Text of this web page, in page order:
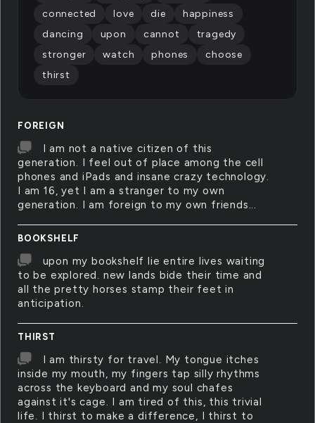
FOREIGN
I am not a native citizen of this
generation. I feel out of place among the cell
phones and iPads and insane crazy technology.
I am 16, yet I am a stranger to my own
generation. I am foreign to my own friends...
BOOKSHELF
upon my bookshelf lie entire lives waiting
to be explored. new lands bide their time and
all the pretty horses stamp their feet in
anticipation.
THIRST
I am thirsty for travel. My tongue itches
inside my mouth, my fingers tap silly rhythms
across the keyboard and my soul chafes
against it's cage. I am tired of this, this trivial
life. I thirst to make a difference, I thirst to
connected
love die
happiness
dancing
upon cannot
tragedy
stronger
watch phones
choose
thirst